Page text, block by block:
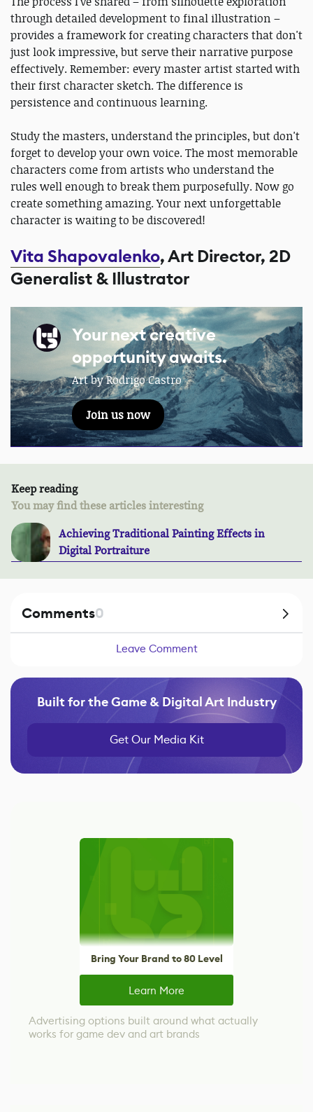
through detailed development to final illustration –
provides a framework for creating characters that don't
just look impressive, but serve their narrative purpose
effectively. Remember: every master artist started with
their first character sketch. The difference is
persistence and continuous learning.
Study the masters, understand the principles, but don't
forget to develop your own voice. The most memorable
characters come from artists who understand the
rules well enough to break them purposefully. Now go
create something amazing. Your next unforgettable
character is waiting to be discovered!
Vita Shapovalenko, Art Director, 2D
Generalist & Illustrator
Your next creative
opportunity awaits.
Art by Rodrigo Castro
Join us now
Keep reading
You may find these articles interesting
Achieving Traditional Painting Effects in
Digital Portraiture
Comments0
Leave Comment
Built for the Game & Digital Art Industry
Get Our Media Kit
Bring Your Brand to 80 Level
Learn More
Advertising options built around what actually
works for game dev and art brands